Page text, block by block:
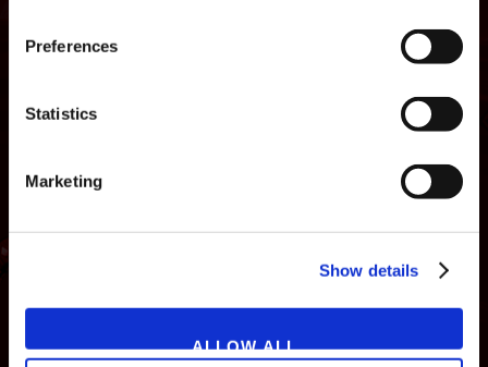
Preferences
Statistics
Marketing
Show details
ALLOW ALL
COMPANY
SUPPORT